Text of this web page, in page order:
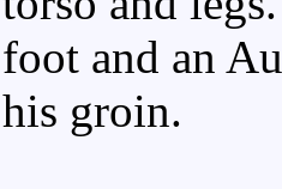
foot and an
his groin.